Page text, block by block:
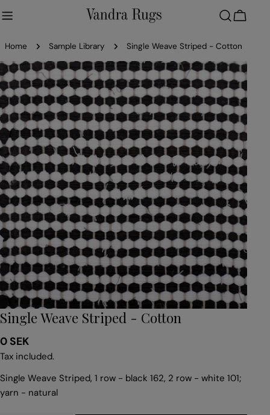
to
Cart
Home Sample Library Single Weave Striped - Cotton
Skip
to
product
information
media 0 in modal
Single Weave Striped - Cotton
Regular
price
0 SEK
Tax included.
Single Weave Striped, 1 row - black 162, 2 row - white 101;
yarn - natural